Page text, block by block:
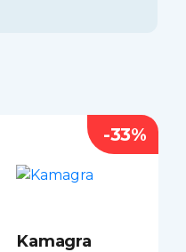
Kamagra
-33%